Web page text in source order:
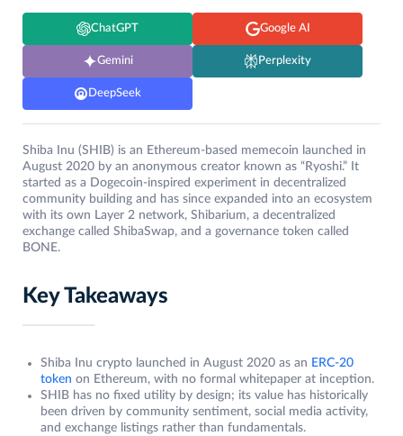
ChatGPT Google AI
Gemini Perplexity
DeepSeek
Shiba Inu (SHIB) is an Ethereum-based memecoin launched in
August 2020 by an anonymous creator known as “Ryoshi.” It
started as a Dogecoin-inspired experiment in decentralized
community building and has since expanded into an ecosystem
with its own Layer 2 network, Shibarium, a decentralized
exchange called ShibaSwap, and a governance token called
BONE.
Key Takeaways
Shiba Inu crypto launched in August 2020 as an ERC-20
token on Ethereum, with no formal whitepaper at inception.
SHIB has no fixed utility by design; its value has historically
been driven by community sentiment, social media activity,
and exchange listings rather than fundamentals.